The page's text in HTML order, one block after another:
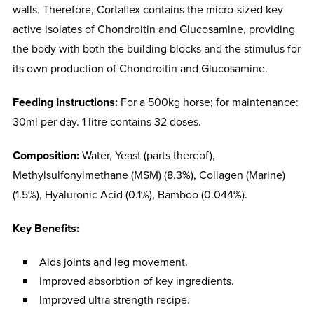
walls. Therefore, Cortaflex contains the micro-sized key
active isolates of Chondroitin and Glucosamine, providing
the body with both the building blocks and the stimulus for
its own production of Chondroitin and Glucosamine.
Feeding Instructions: For a 500kg horse; for maintenance:
30ml per day. 1 litre contains 32 doses.
Composition:Water, Yeast (parts thereof),
Methylsulfonylmethane (MSM) (8.3%), Collagen (Marine)
(1.5%), Hyaluronic Acid (0.1%), Bamboo (0.044%).
Key Benefits:
Aids joints and leg movement.
Improved absorbtion of key ingredients.
Improved ultra strength recipe.